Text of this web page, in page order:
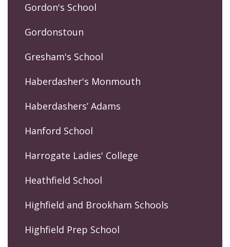
Gordon's School
Gordonstoun
Gresham's School
Haberdasher's Monmouth
Haberdashers’ Adams
Hanford School
Harrogate Ladies' College
Heathfield School
Highfield and Brookham Schools
Highfield Prep School